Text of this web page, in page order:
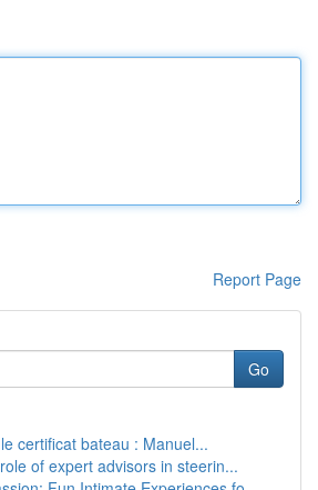
Report Page
Go
certificat bateau : Manuel...
of expert advisors in steerin...